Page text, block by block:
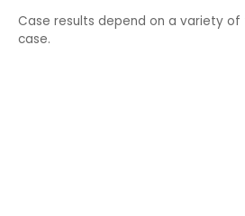
Case results depend on a variety
case.